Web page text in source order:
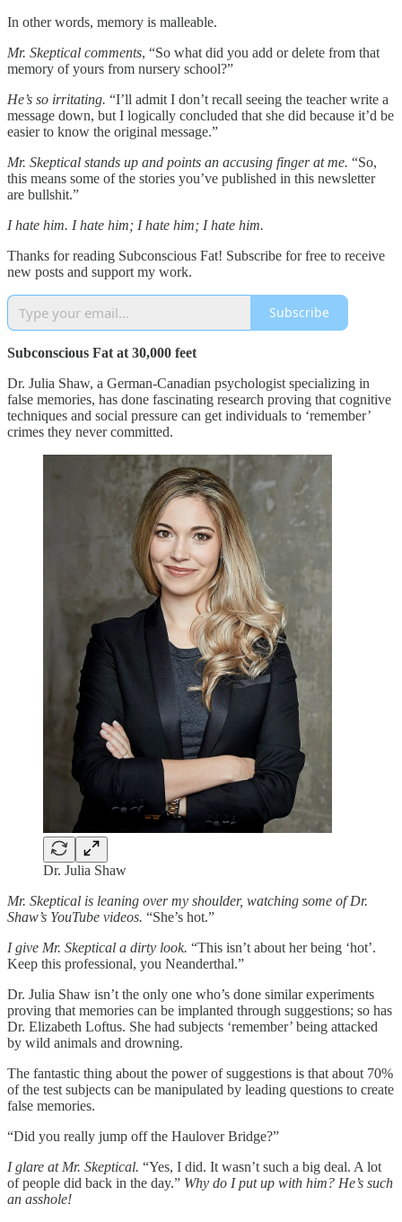
In other words, memory is malleable.
Mr. Skeptical comments, “So what did you add or delete from that
memory of yours from nursery school?”
He’s so irritating. “I’ll admit I don’t recall seeing the teacher write a
message down, but I logically concluded that she did because it’d be
easier to know the original message.”
Mr. Skeptical stands up and points an accusing finger at me. “So,
this means some of the stories you’ve published in this newsletter
are bullshit.”
I hate him. I hate him; I hate him; I hate him.
Thanks for reading Subconscious Fat! Subscribe for free to receive
new posts and support my work.
Subscribe
Subconscious Fat at 30,000 feet
Dr. Julia Shaw, a German-Canadian psychologist specializing in
false memories, has done fascinating research proving that cognitive
techniques and social pressure can get individuals to ‘remember’
crimes they never committed.
Dr. Julia Shaw
Mr. Skeptical is leaning over my shoulder, watching some of Dr.
Shaw’s YouTube videos. “She’s hot.”
I give Mr. Skeptical a dirty look. “This isn’t about her being ‘hot’.
Keep this professional, you Neanderthal.”
Dr. Julia Shaw isn’t the only one who’s done similar experiments
proving that memories can be implanted through suggestions; so has
Dr. Elizabeth Loftus. She had subjects ‘remember’ being attacked
by wild animals and drowning.
The fantastic thing about the power of suggestions is that about 70%
of the test subjects can be manipulated by leading questions to create
false memories.
“Did you really jump off the Haulover Bridge?”
I glare at Mr. Skeptical. “Yes, I did. It wasn’t such a big deal. A lot
of people did back in the day.” Why do I put up with him? He’s such
an asshole!